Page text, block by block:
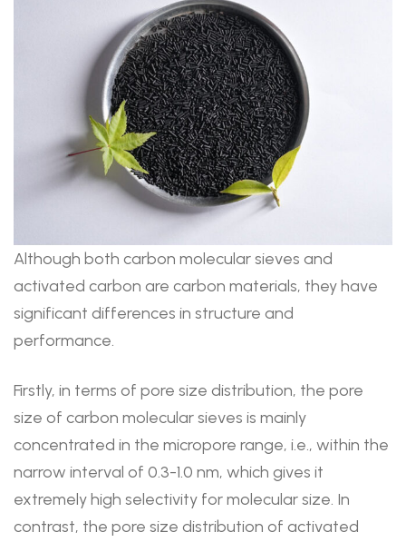
Although both carbon molecular sieves and
activated carbon are carbon materials, they have
significant differences in structure and
performance.
Firstly, in terms of pore size distribution, the pore
size of carbon molecular sieves is mainly
concentrated in the micropore range, i.e., within the
narrow interval of 0.3-1.0 nm, which gives it
extremely high selectivity for molecular size. In
contrast, the pore size distribution of activated